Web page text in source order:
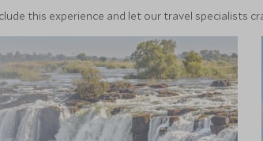
this experience and let our travel specialists